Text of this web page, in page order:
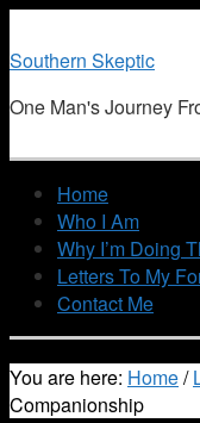
Southern Skeptic
One Man's Journey
Home
Who I Am
Why I’m Doing
Letters To My
Contact Me
You are here: Home/
Companionship